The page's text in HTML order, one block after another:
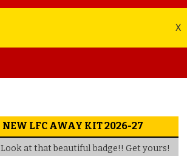
X
NEW LFC AWAY KIT 2026-27
Look at that beautiful badge!! Get yours!